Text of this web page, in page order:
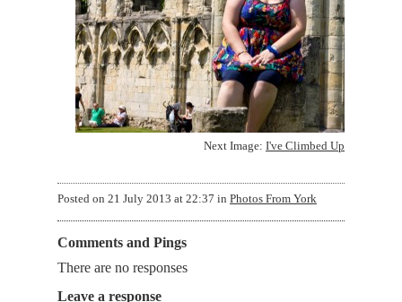
Next Image: I've Climbed Up
Posted on 21 July 2013 at 22:37 in Photos From York
Comments and Pings
There are no responses
Leave a response